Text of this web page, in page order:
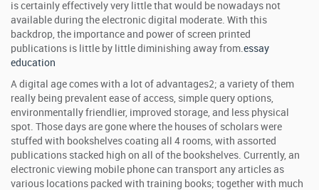
is certainly effectively very little that would be nowadays not
available during the electronic digital moderate. With this
backdrop, the importance and power of screen printed
publications is little by little diminishing away from.essay
education
A digital age comes with a lot of advantages2; a variety of them
really being prevalent ease of access, simple query options,
environmentally friendlier, improved storage, and less physical
spot. Those days are gone where the houses of scholars were
stuffed with bookshelves coating all 4 rooms, with assorted
publications stacked high on all of the bookshelves. Currently, an
electronic viewing mobile phone can transport any articles as
various locations packed with training books; together with much